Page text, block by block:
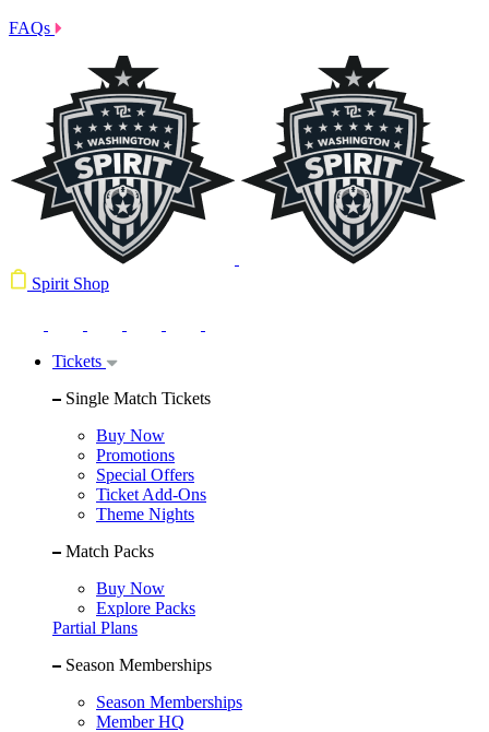
FAQs
Spirit Shop
Tickets
Single Match Tickets
Buy Now
Promotions
Special Offers
Ticket Add-Ons
Theme Nights
Match Packs
Buy Now
Explore Packs
Partial Plans
Season Memberships
Season Memberships
Member HQ